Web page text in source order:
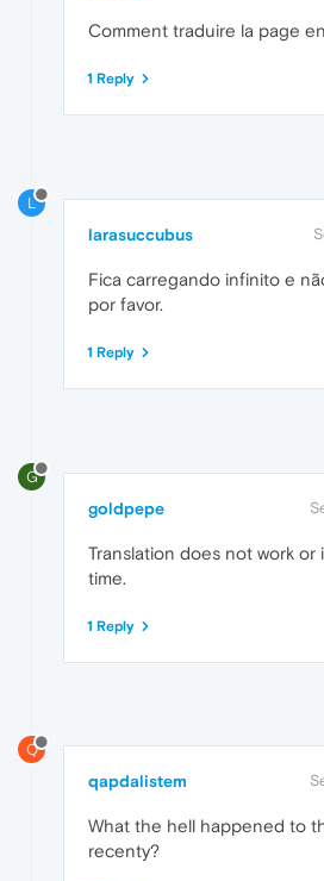
Comment traduire la page
1 Reply
L
larasuccubus
Fica carregando infinito e
por favor.
1 Reply
G
goldpepe
Translation does not work or
time.
1 Reply
Q
qapdalistem
What the hell happened to
recenty?